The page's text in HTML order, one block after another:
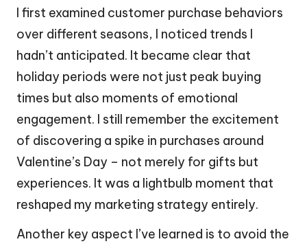
I first examined customer purchase behaviors
over different seasons, I noticed trends I
hadn’t anticipated. It became clear that
holiday periods were not just peak buying
times but also moments of emotional
engagement. I still remember the excitement
of discovering a spike in purchases around
Valentine’s Day – not merely for gifts but
experiences. It was a lightbulb moment that
reshaped my marketing strategy entirely.
Another key aspect I’ve learned is to avoid the